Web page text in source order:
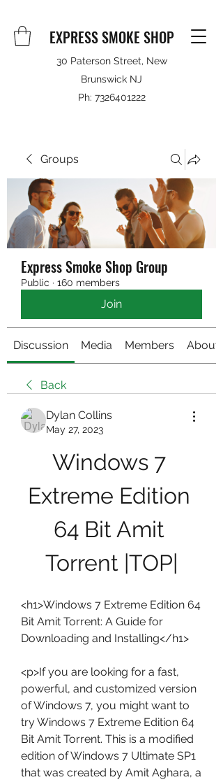
EXPRESS SMOKE SHOP
30 Paterson Street, New
Brunswick NJ
Ph: 7326401222
Groups
Express Smoke Shop Group
Public · 160 members
Join
Discussion Media Members About
Back
Dylan Collins
May 27, 2023
Windows 7
Extreme Edition
64 Bit Amit
Torrent |TOP|
<h1>Windows 7 Extreme Edition 64
Bit Amit Torrent: A Guide for
Downloading and Installing</h1>
<p>If you are looking for a fast,
powerful, and customized version
of Windows 7, you might want to
try Windows 7 Extreme Edition 64
Bit Amit Torrent. This is a modified
edition of Windows 7 Ultimate SP1
that was created by Amit Aghara, a